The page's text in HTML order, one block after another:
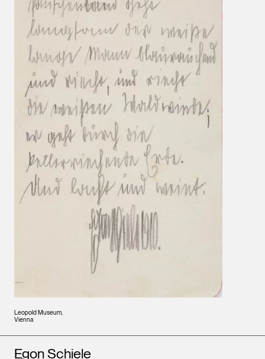
Leopold Museum,
Vienna
Artists
Egon Schiele